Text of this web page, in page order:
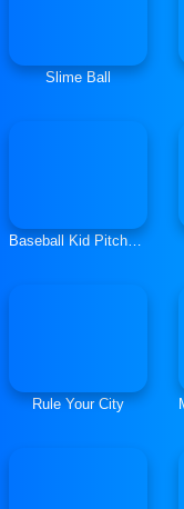
Slime Ball
Baseball Kid Pitcher Cup
Rule Your City